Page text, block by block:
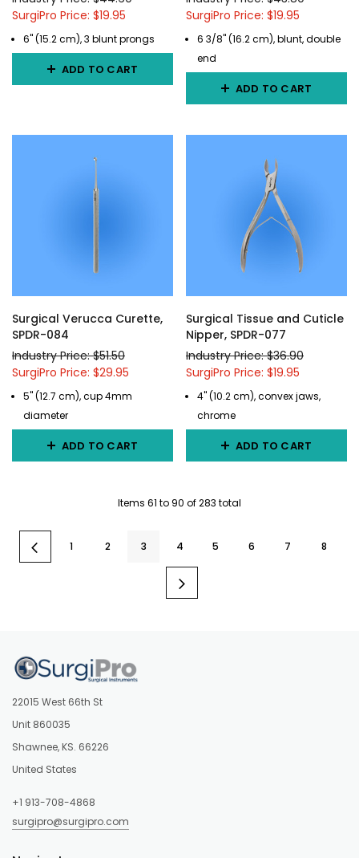
SurgiPro Price: $19.95
6" (15.2 cm), 3 blunt prongs
ADD TO CART
SurgiPro Price: $19.95
6 3/8" (16.2 cm), blunt, double
end
ADD TO CART
Surgical Verucca Curette,
SPDR-084
Industry Price: $51.50
SurgiPro Price: $29.95
5" (12.7 cm), cup 4mm
diameter
ADD TO CART
Surgical Tissue and Cuticle
Nipper, SPDR-077
Industry Price: $36.90
SurgiPro Price: $19.95
4" (10.2 cm), convex jaws,
chrome
ADD TO CART
Items 61 to 90 of283 total
1 2 3 4 5 6 7 8
22015 West 66th St
Unit 860035
Shawnee, KS. 66226
United States
+1 913-708-4868
surgipro@surgipro.com